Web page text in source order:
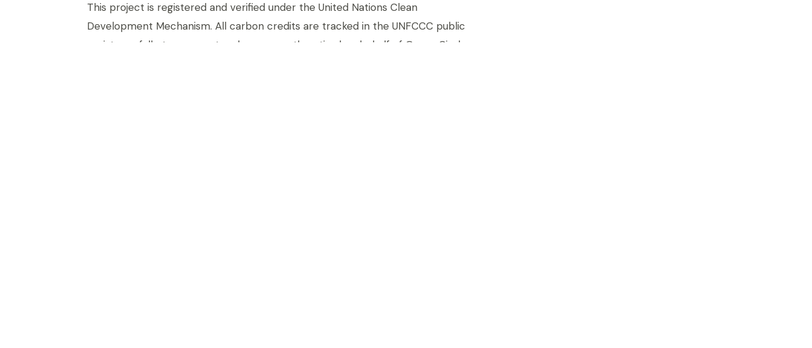
This project is registered and verified under the United Nations Clean
Development Mechanism. All carbon credits are tracked in the UNFCCC public
registry — fully transparent and permanently retired on behalf of Green Circle